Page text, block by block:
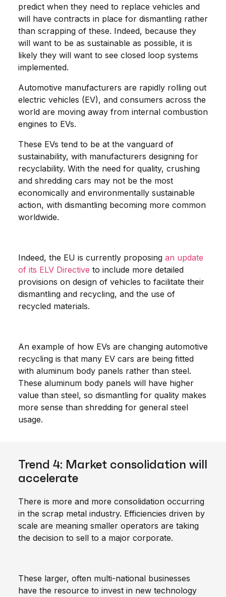
predict when they need to replace vehicles and
will have contracts in place for dismantling rather
than scrapping of these. Indeed, because they
will want to be as sustainable as possible, it is
likely they will want to see closed loop systems
implemented.
Automotive manufacturers are rapidly rolling out
electric vehicles (EV), and consumers across the
world are moving away from internal combustion
engines to EVs.
These EVs tend to be at the vanguard of
sustainability, with manufacturers designing for
recyclability. With the need for quality, crushing
and shredding cars may not be the most
economically and environmentally sustainable
action, with dismantling becoming more common
worldwide.
Indeed, the EU is currently proposing an update
of its ELV Directive to include more detailed
provisions on design of vehicles to facilitate their
dismantling and recycling, and the use of
recycled materials.
An example of how EVs are changing automotive
recycling is that many EV cars are being fitted
with aluminum body panels rather than steel.
These aluminum body panels will have higher
value than steel, so dismantling for quality makes
more sense than shredding for general steel
usage.
Trend 4: Market consolidation will
accelerate
There is more and more consolidation occurring
in the scrap metal industry. Efficiencies driven by
scale are meaning smaller operators are taking
the decision to sell to a major corporate.
These larger, often multi-national businesses
have the resource to invest in new technology